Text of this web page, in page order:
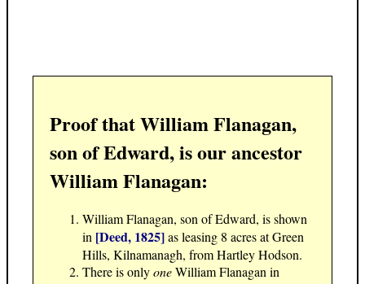
Proof that William Flanagan,
son of Edward, is our ancestor
William Flanagan:
William Flanagan, son of Edward, is shown
in [Deed, 1825]as leasing 8 acres at Green
Hills, Kilnamanagh, from Hartley Hodson.
There is onlyoneWilliam Flanagan in